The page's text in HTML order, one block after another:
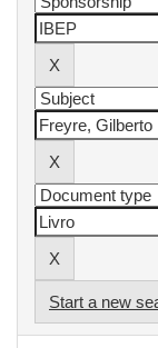
Start a new